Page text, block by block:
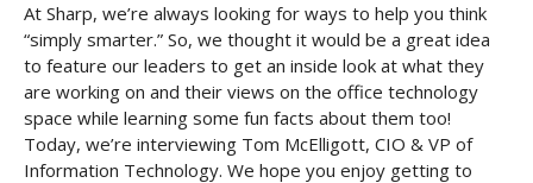
At Sharp, we’re always looking for ways to help you think
“simply smarter.” So, we thought it would be a great idea
to feature our leaders to get an inside look at what they
are working on and their views on the office technology
space while learning some fun facts about them too!
Today, we’re interviewing Tom McElligott, CIO & VP of
Information Technology. We hope you enjoy getting to